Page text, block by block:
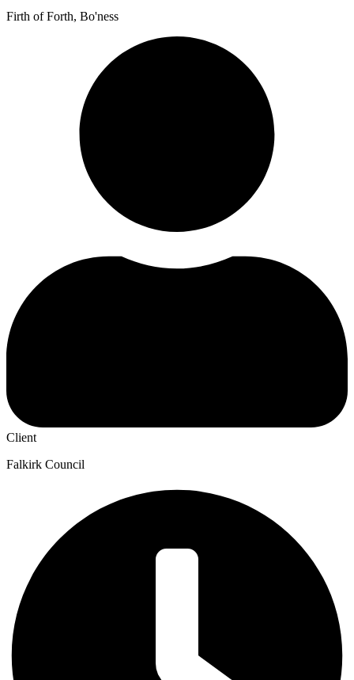
Firth of Forth, Bo'ness
Client
Falkirk Council